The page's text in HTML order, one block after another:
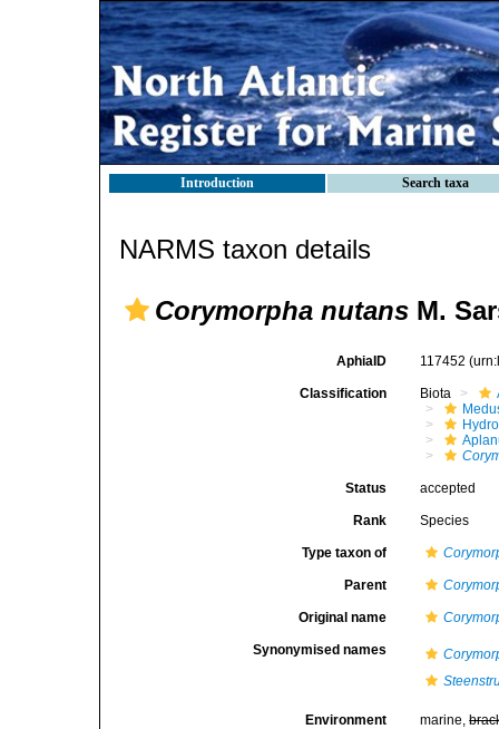
Introduction Search taxa
NARMS taxon details
Corymorpha nutans M.
AphiaID 117452
Classification Biota
Status accepted
Rank Species
Type taxon of
Parent
Original name
Synonymised names
Environment marine,